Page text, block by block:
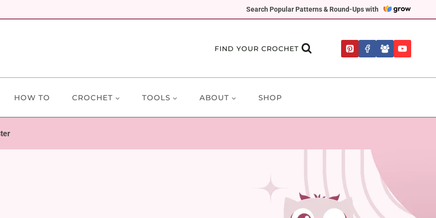
Search Popular Patterns & Round-Ups with
FIND YOUR CROCHET
HOW TO CROCHET TOOLS ABOUT SHOP